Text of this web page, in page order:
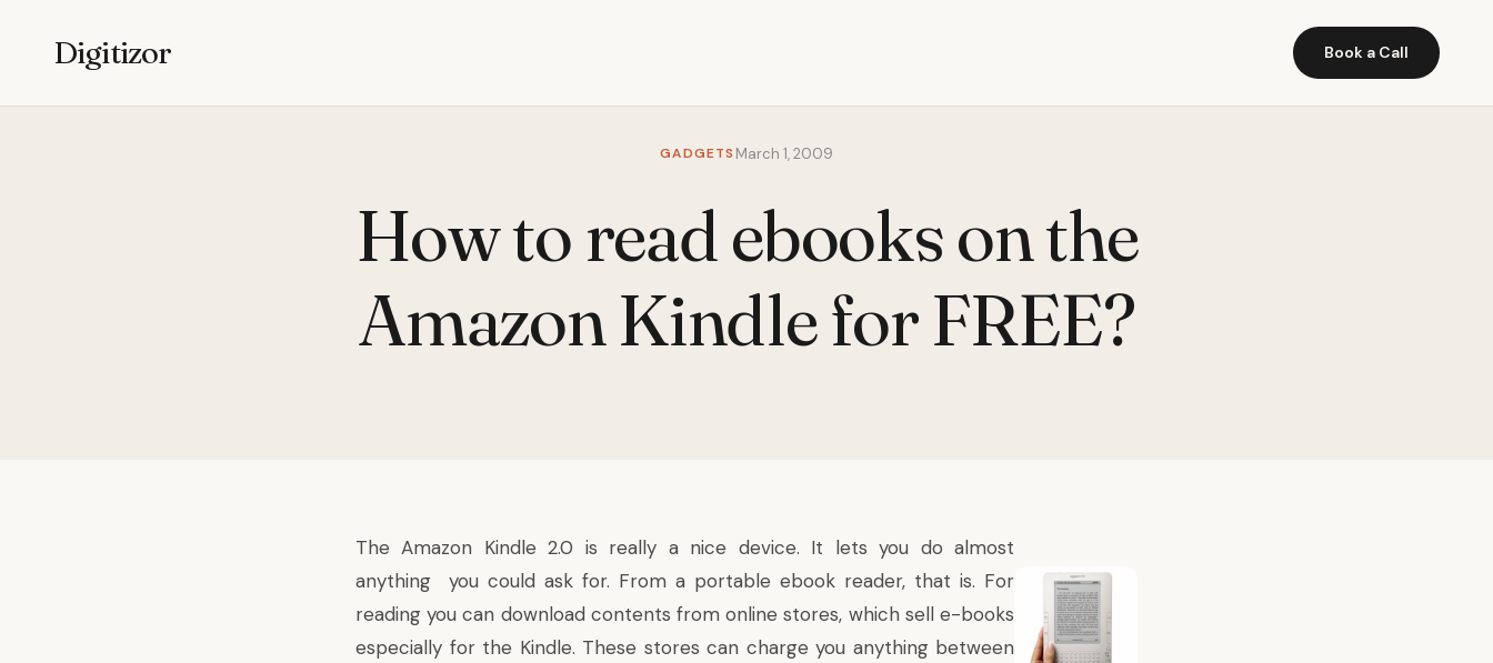
Digitizor Book a Call
GADGETS March 1, 2009
How to read ebooks on the
Amazon Kindle for FREE?
TheAmazon Kindle 2.0 is really a nice device. It lets you do almost
anything you could ask for. From a portable ebook reader, that is. For
reading you can download contents from online stores, which sell e-books
especially for the Kindle. These stores can charge you anything between